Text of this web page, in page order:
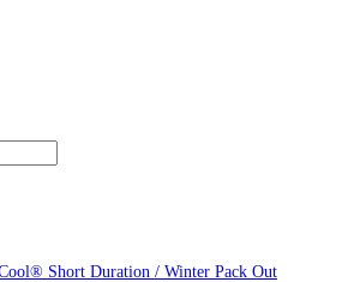
Short Duration / Winter Pack Out